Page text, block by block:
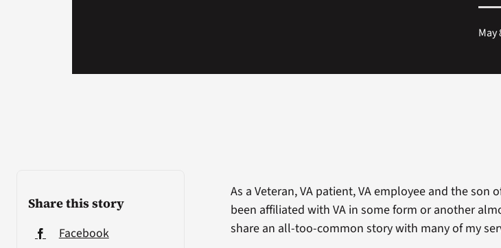
May
Share this story
Facebook
As a Veteran, VA patient, VA employee and the son
been affiliated with VA in some form or another
share an all-too-common story with many of my